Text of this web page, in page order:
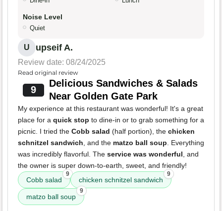
Noise Level
Quiet
U upseif A.
Review date: 08/24/2025
Read original review
9
Delicious Sandwiches & Salads
Near Golden Gate Park
My experience at this restaurant was wonderful! It's a great
place for a quick stop to dine-in or to grab something for a
picnic. I tried the Cobb salad (half portion), the chicken
schnitzel sandwich, and the matzo ball soup. Everything
was incredibly flavorful. The service was wonderful, and
the owner is super down-to-earth, sweet, and friendly!
Cobb salad
9
chicken schnitzel sandwich
9
matzo ball soup
9